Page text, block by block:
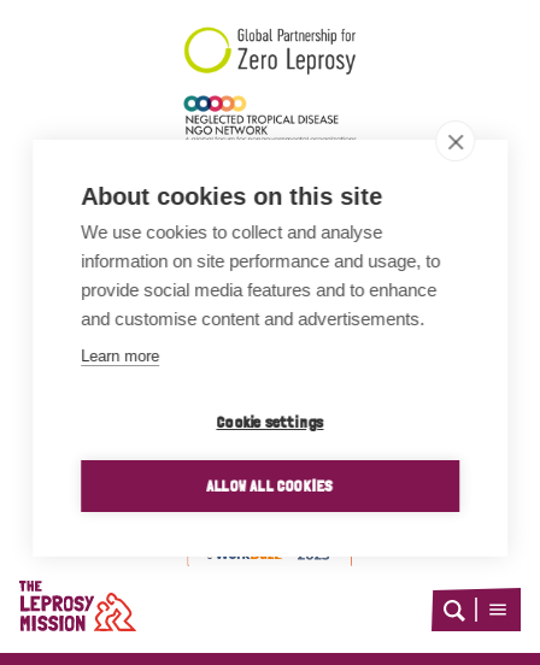
About cookies on this site
We use cookies to collect and analyse
information on site performance and usage, to
provide social media features and to enhance
and customise content and advertisements.
Learn more
Cookie settings
ALLOW ALL COOKIES
Home
Open
Open